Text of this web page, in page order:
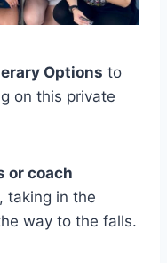
Options to
on this private
or coach
taking in the
way to the falls.